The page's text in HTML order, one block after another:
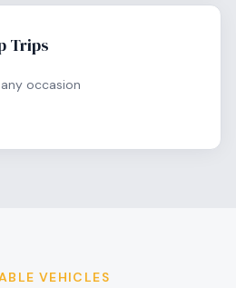
Trips
occasion
VEHICLES